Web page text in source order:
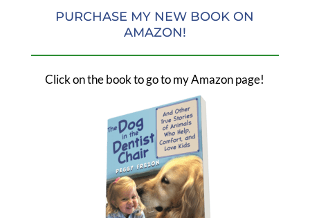
PURCHASE MY NEW BOOK ON
AMAZON!
Click on the book to go to my Amazon page!